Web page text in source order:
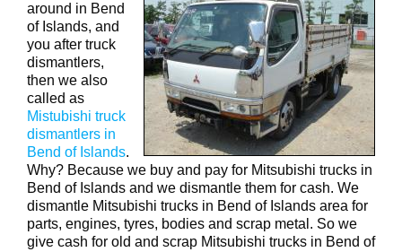
around in Bend
of Islands, and
you after truck
dismantlers,
then we also
called as
Mistubishi truck
dismantlers in
Bend of Islands.
Why? Because we buy and pay for Mitsubishi trucks in
Bend of Islands and we dismantle them for cash. We
dismantle Mitsubishi trucks in Bend of Islands area for
parts, engines, tyres, bodies and scrap metal. So we
give cash for old and scrap Mitsubishi trucks in Bend of